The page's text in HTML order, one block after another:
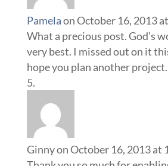
Pamelaon October 16, 2013
What a precious post. God’s
very best. I missed out on it
hope you plan another project.
Ginnyon October 16, 2013 at